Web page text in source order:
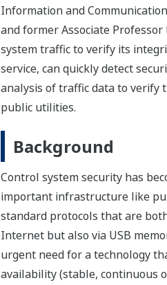
Information and
and former Associate
system traffic to verify its
service, can quickly detect
analysis of traffic data to verify
public utilities.
Background
Control system security has
important infrastructure like
standard protocols that are
Internet but also via USB
urgent need for a technology
availability (stable, continuous